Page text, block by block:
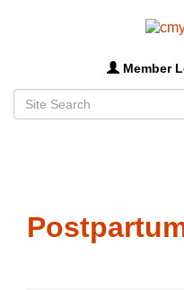
Member